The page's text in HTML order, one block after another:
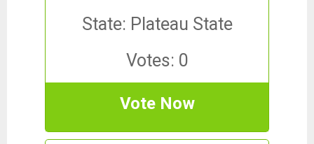
State: Plateau State
Votes: 0
Vote Now